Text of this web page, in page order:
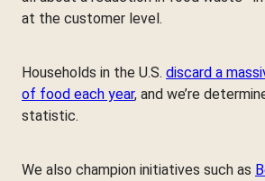
at the customer level.
Households in the U.S. discard a
of food each year, and we’re
statistic.
We also champion initiatives such as